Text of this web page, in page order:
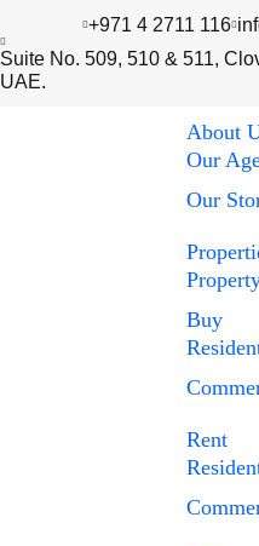
+971 4 2711 116
Suite No. 509, 510 & 511,
UAE.
About
Our
Our
Buy
Rent